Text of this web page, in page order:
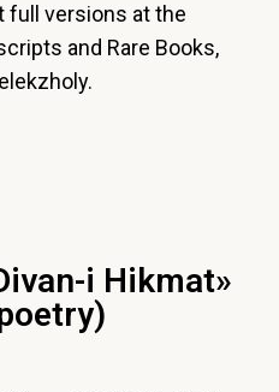
full versions at the
and Rare Books,